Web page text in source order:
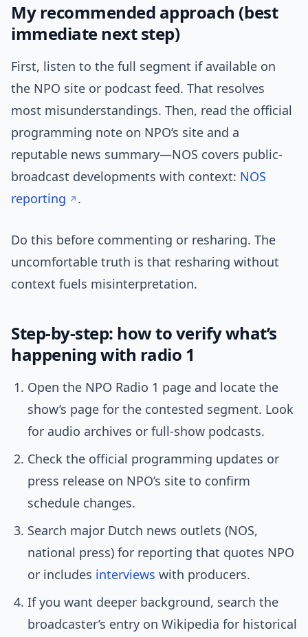
My recommended approach (best
immediate next step)
First, listen to the full segment if available on
the NPO site or podcast feed. That resolves
most misunderstandings. Then, read the official
programming note on NPO’s site and a
reputable news summary—NOS covers public-
broadcast developments with context: NOS
reporting
.
Do this before commenting or resharing. The
uncomfortable truth is that resharing without
context fuels misinterpretation.
Step-by-step: how to verify what’s
happening with radio 1
Open the NPO Radio 1 page and locate the
show’s page for the contested segment. Look
for audio archives or full-show podcasts.
Check the official programming updates or
press release on NPO’s site to confirm
schedule changes.
Search major Dutch news outlets (NOS,
national press) for reporting that quotes NPO
or includes interviews with producers.
If you want deeper background, search the
broadcaster’s entry on Wikipedia for historical